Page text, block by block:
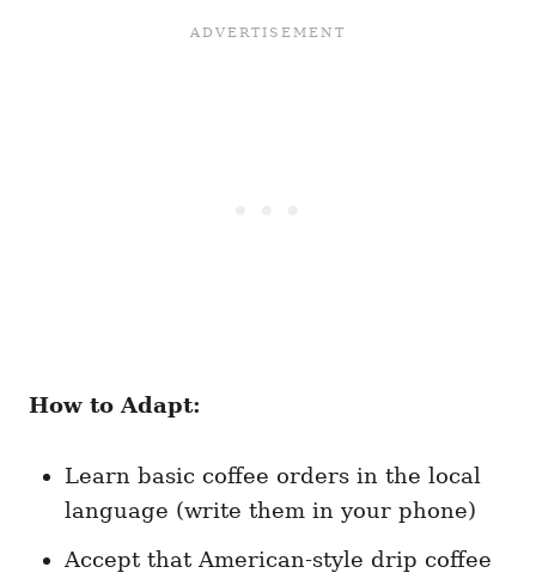
How to Adapt:
Learn basic coffee orders in the local
language (write them in your phone)
Accept that American-style drip coffee